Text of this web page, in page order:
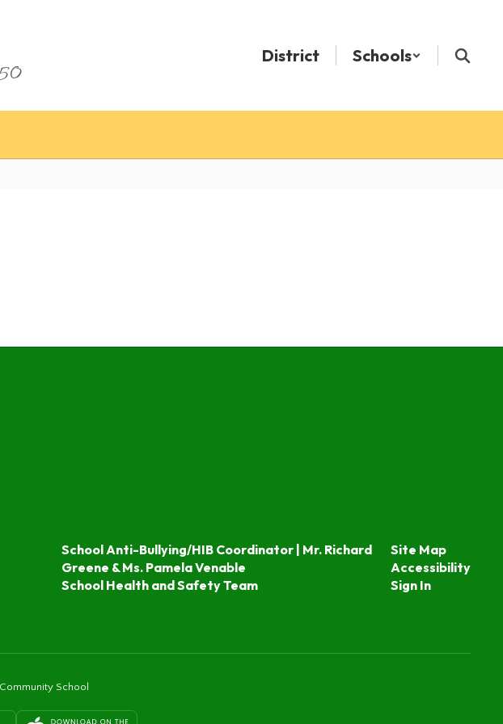
District Schools
School Anti-Bullying/HIB Coordinator | Mr. Richard
Greene & Ms. Pamela Venable
School Health and Safety Team
Site Map
Accessibility
Sign In
School